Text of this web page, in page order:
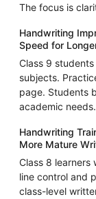
The focus is
Handwriting
Speed for
Class 9
subjects.
page. Students
academic needs.
Handwriting
More Mature
Class 8 learners
line control and
class-level